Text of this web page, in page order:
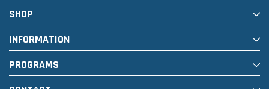
SHOP
INFORMATION
PROGRAMS